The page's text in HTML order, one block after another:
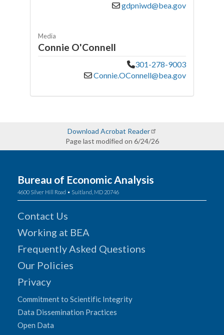
gdpniwd@bea.gov
Media
Connie O'Connell
301-278-9003
Connie.OConnell@bea.gov
Download Acrobat Reader
Page last modified on 6/24/26
Bureau of Economic Analysis
4600 Silver Hill Road • Suitland, MD 20746
Contact Us
Working at BEA
Frequently Asked Questions
Our Policies
Privacy
Commitment to Scientific Integrity
Data Dissemination Practices
Open Data